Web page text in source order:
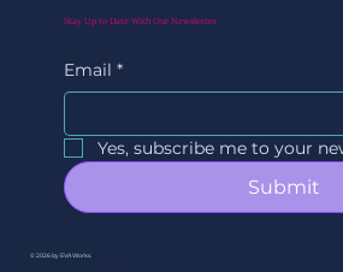
Stay Up to Date With Our Newsletter
Email *
Yes, subscribe me to your
Submit
© 2026 by EVAWorks.